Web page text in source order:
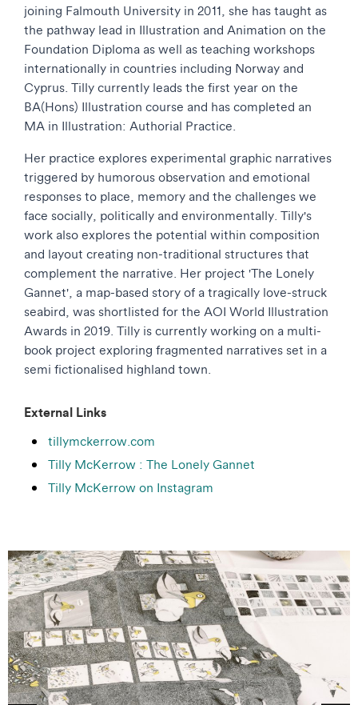
joining Falmouth University in 2011, she has taught as
the pathway lead in Illustration and Animation on the
Foundation Diploma as well as teaching workshops
internationally in countries including Norway and
Cyprus. Tilly currently leads the first year on the
BA(Hons) Illustration course and has completed an
MA in Illustration: Authorial Practice.
Her practice explores experimental graphic narratives
triggered by humorous observation and emotional
responses to place, memory and the challenges we
face socially, politically and environmentally. Tilly's
work also explores the potential within composition
and layout creating non-traditional structures that
complement the narrative. Her project 'The Lonely
Gannet', a map-based story of a tragically love-struck
seabird, was shortlisted for the AOI World Illustration
Awards in 2019. Tilly is currently working on a multi-
book project exploring fragmented narratives set in a
semi fictionalised highland town.
External Links
tillymckerrow.com
Tilly McKerrow : The Lonely Gannet
Tilly McKerrow on Instagram